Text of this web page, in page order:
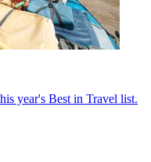
year's Best in Travel list.